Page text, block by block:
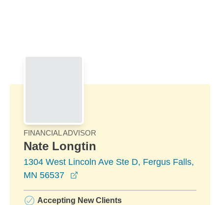
FINANCIAL ADVISOR
Nate Longtin
1304 West Lincoln Ave Ste D, Fergus Falls,
MN 56537
Accepting New Clients